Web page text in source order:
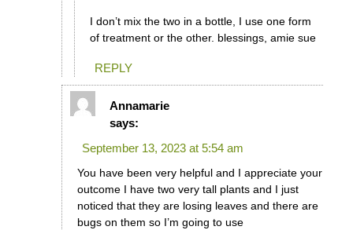
I don’t mix the two in a bottle, I use one form
of treatment or the other. blessings, amie sue
REPLY
Annamarie
says:
September 13, 2023 at 5:54 am
You have been very helpful and I appreciate your
outcome I have two very tall plants and I just
noticed that they are losing leaves and there are
bugs on them so I’m going to use